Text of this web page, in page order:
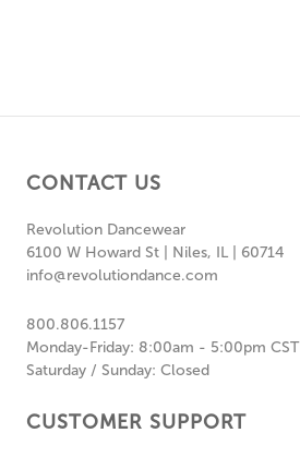
CONTACT US
Revolution Dancewear
6100 W Howard St | Niles, IL | 60714
info@revolutiondance.com
800.806.1157
Monday-Friday: 8:00am - 5:00pm CST
Saturday / Sunday: Closed
CUSTOMER SUPPORT